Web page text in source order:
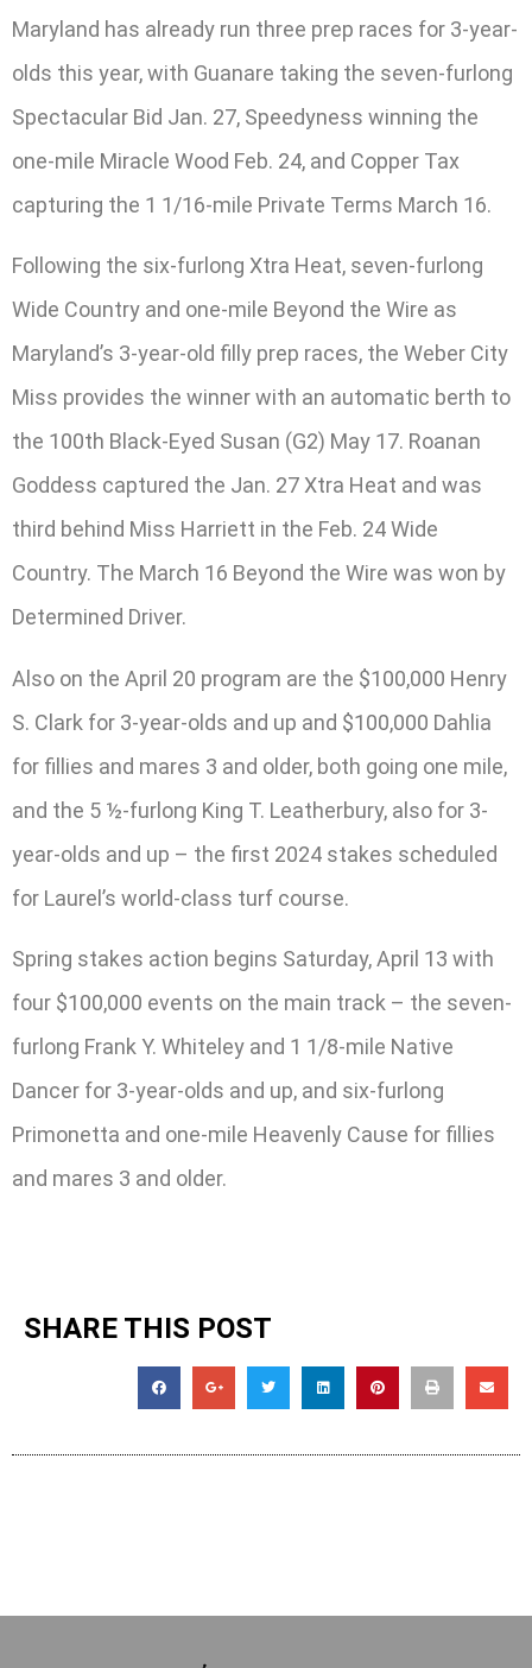
Maryland has already run three prep races for 3-year-
olds this year, with Guanare taking the seven-furlong
Spectacular Bid Jan. 27, Speedyness winning the
one-mile Miracle Wood Feb. 24, and Copper Tax
capturing the 1 1/16-mile Private Terms March 16.
Following the six-furlong Xtra Heat, seven-furlong
Wide Country and one-mile Beyond the Wire as
Maryland’s 3-year-old filly prep races, the Weber City
Miss provides the winner with an automatic berth to
the 100th Black-Eyed Susan (G2) May 17. Roanan
Goddess captured the Jan. 27 Xtra Heat and was
third behind Miss Harriett in the Feb. 24 Wide
Country. The March 16 Beyond the Wire was won by
Determined Driver.
Also on the April 20 program are the $100,000 Henry
S. Clark for 3-year-olds and up and $100,000 Dahlia
for fillies and mares 3 and older, both going one mile,
and the 5 ½-furlong King T. Leatherbury, also for 3-
year-olds and up – the first 2024 stakes scheduled
for Laurel’s world-class turf course.
Spring stakes action begins Saturday, April 13 with
four $100,000 events on the main track – the seven-
furlong Frank Y. Whiteley and 1 1/8-mile Native
Dancer for 3-year-olds and up, and six-furlong
Primonetta and one-mile Heavenly Cause for fillies
and mares 3 and older.
SHARE THIS POST